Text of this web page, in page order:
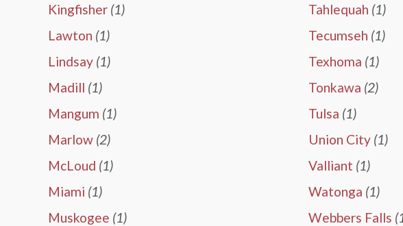
Kingfisher (1)
Lawton (1)
Lindsay (1)
Madill (1)
Mangum (1)
Marlow (2)
McLoud (1)
Miami (1)
Muskogee (1)
Tahlequah (1)
Tecumseh (1)
Texhoma (1)
Tonkawa (2)
Tulsa (1)
Union City (1)
Valliant (1)
Watonga (1)
Webbers Falls